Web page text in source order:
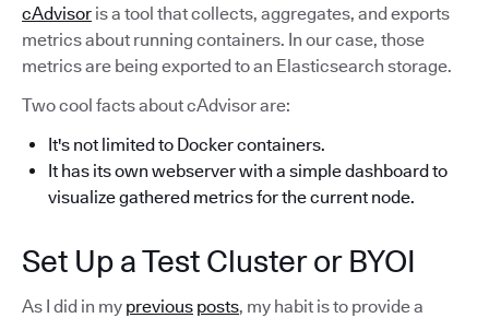
cAdvisor is a tool that collects, aggregates, and exports
metrics about running containers. In our case, those
metrics are being exported to an Elasticsearch storage.
Two cool facts about cAdvisor are:
It's not limited to Docker containers.
It has its own webserver with a simple dashboard to
visualize gathered metrics for the current node.
Set Up a Test Cluster or BYOI
As I did in my previous posts, my habit is to provide a